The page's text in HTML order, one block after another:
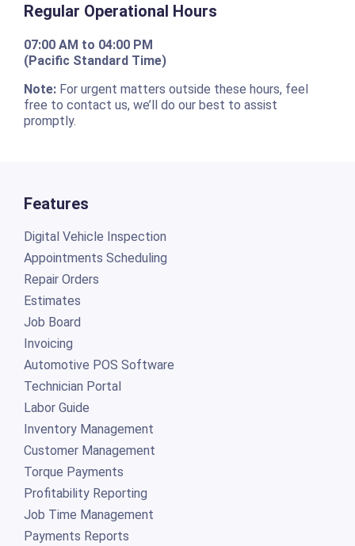
Regular Operational Hours
07:00 AM to 04:00 PM
(Pacific Standard Time)
Note:For urgent matters outside these hours, feel
free to contact us, we’ll do our best to assist
promptly.
Features
Digital Vehicle Inspection
Appointments Scheduling
Repair Orders
Estimates
Job Board
Invoicing
Automotive POS Software
Technician Portal
Labor Guide
Inventory Management
Customer Management
Torque Payments
Profitability Reporting
Job Time Management
Payments Reports